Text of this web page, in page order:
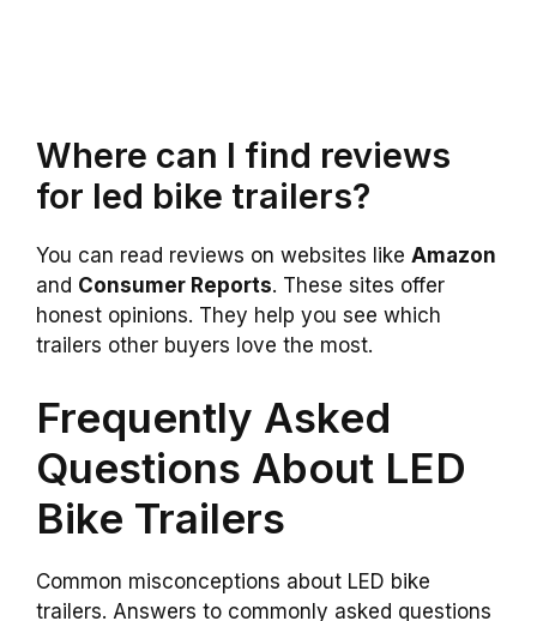
Where can I find reviews
for led bike trailers?
You can read reviews on websites like Amazon
and Consumer Reports. These sites offer
honest opinions. They help you see which
trailers other buyers love the most.
Frequently Asked
Questions About LED
Bike Trailers
Common misconceptions about LED bike
trailers. Answers to commonly asked questions